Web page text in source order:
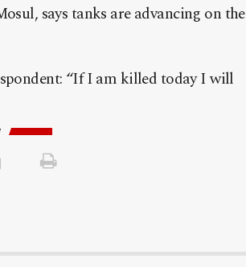
says tanks are advancing on the
“If I am killed today I will